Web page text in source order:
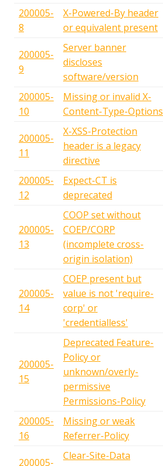
200005-
8
X-Powered-By header
or equivalent present
200005-
9
Server banner
discloses
software/version
200005-
10
Missing or invalid X-
Content-Type-Options
200005-
11
X-XSS-Protection
header is a legacy
directive
200005-
12
Expect-CT is
deprecated
200005-
13
COOP set without
COEP/CORP
(incomplete cross-
origin isolation)
200005-
14
COEP present but
value is not 'require-
corp' or
'credentialless'
200005-
15
Deprecated Feature-
Policy or
unknown/overly-
permissive
Permissions-Policy
200005-
16
Missing or weak
Referrer-Policy
200005-
Clear-Site-Data